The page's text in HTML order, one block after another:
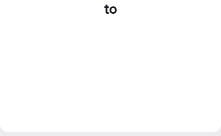
to